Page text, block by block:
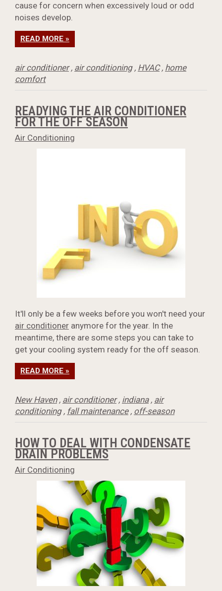
cause for concern when excessively loud or odd
noises develop.
READ MORE »
air conditioner, air conditioning, HVAC, home
comfort
READYING THE AIR CONDITIONER
FOR THE OFF SEASON
Air Conditioning
It'll only be a few weeks before you won't need your
air conditioner anymore for the year. In the
meantime, there are some steps you can take to
get your cooling system ready for the off season.
READ MORE »
New Haven, air conditioner, indiana, air
conditioning, fall maintenance, off-season
HOW TO DEAL WITH CONDENSATE
DRAIN PROBLEMS
Air Conditioning